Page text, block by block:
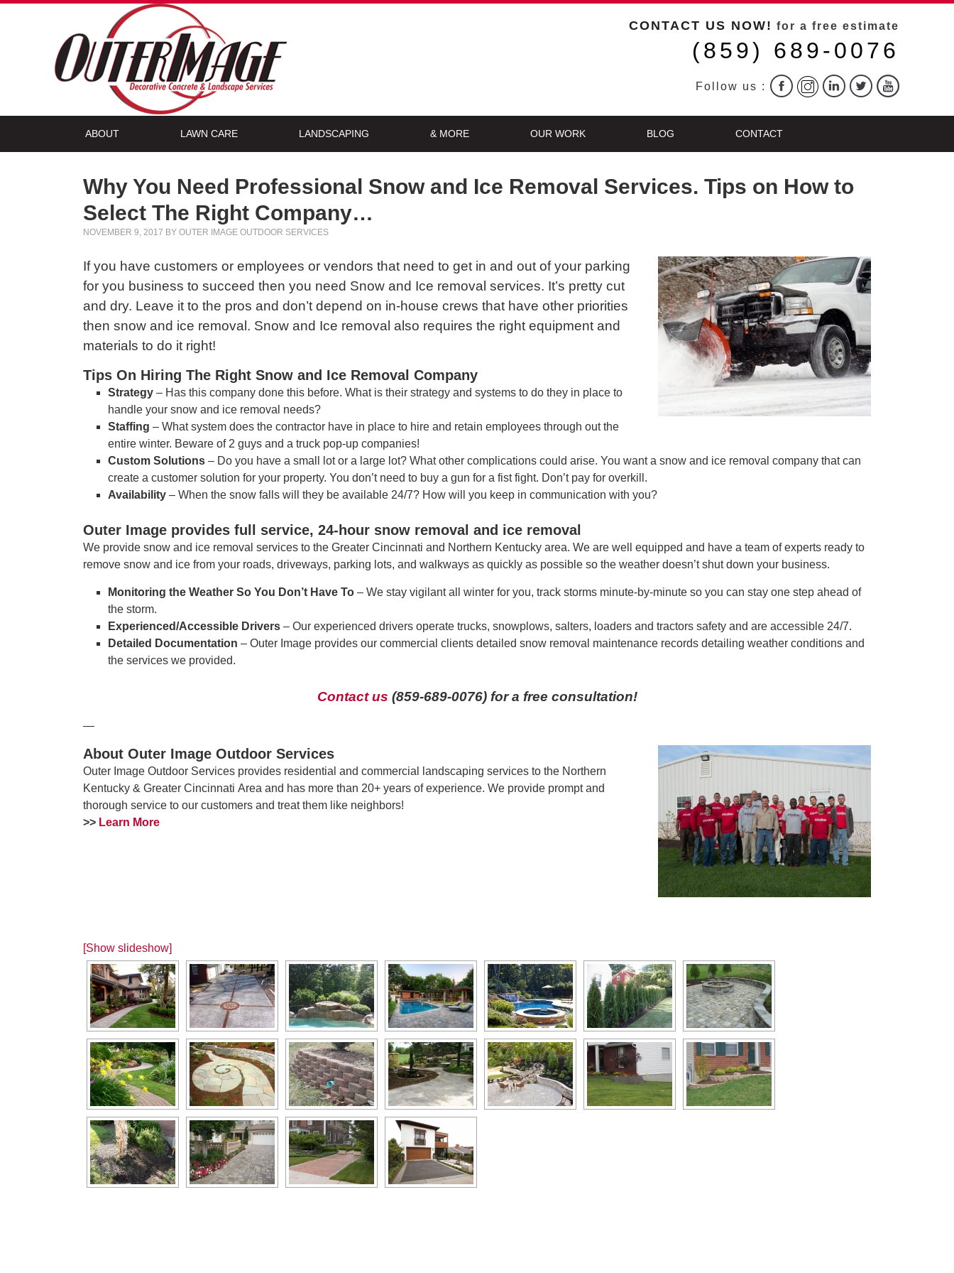
CONTACT US NOW! for a free estimate
(859) 689-0076
Follow us :
ABOUT LAWN CARE LANDSCAPING & MORE OUR WORK BLOG CONTACT
Why You Need Professional Snow and Ice Removal Services. Tips on How to
Select The Right Company…
NOVEMBER 9, 2017 BY OUTER IMAGE OUTDOOR SERVICES
If you have customers or employees or vendors that need to get in and out of your parking
for you business to succeed then you need Snow and Ice removal services. It’s pretty cut
and dry. Leave it to the pros and don’t depend on in-house crews that have other priorities
then snow and ice removal. Snow and Ice removal also requires the right equipment and
materials to do it right!
Tips On Hiring The Right Snow and Ice Removal Company
Strategy – Has this company done this before. What is their strategy and systems to do they in place to
handle your snow and ice removal needs?
Staffing – What system does the contractor have in place to hire and retain employees through out the
entire winter. Beware of 2 guys and a truck pop-up companies!
Custom Solutions – Do you have a small lot or a large lot? What other complications could arise. You want a snow and ice removal company that can
create a customer solution for your property. You don’t need to buy a gun for a fist fight. Don’t pay for overkill.
Availability – When the snow falls will they be available 24/7? How will you keep in communication with you?
Outer Image provides full service, 24-hour snow removal and ice removal
We provide snow and ice removal services to the Greater Cincinnati and Northern Kentucky area. We are well equipped and have a team of experts ready to
remove snow and ice from your roads, driveways, parking lots, and walkways as quickly as possible so the weather doesn’t shut down your business.
Monitoring the Weather So You Don’t Have To – We stay vigilant all winter for you, track storms minute-by-minute so you can stay one step ahead of
the storm.
Experienced/Accessible Drivers – Our experienced drivers operate trucks, snowplows, salters, loaders and tractors safety and are accessible 24/7.
Detailed Documentation – Outer Image provides our commercial clients detailed snow removal maintenance records detailing weather conditions and
the services we provided.
Contact us (859-689-0076) for a free consultation!
—
About Outer Image Outdoor Services
Outer Image Outdoor Services provides residential and commercial landscaping services to the Northern
Kentucky & Greater Cincinnati Area and has more than 20+ years of experience. We provide prompt and
thorough service to our customers and treat them like neighbors!
>> Learn More
[Show slideshow]